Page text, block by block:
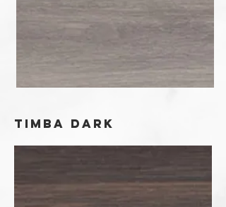
timba dark